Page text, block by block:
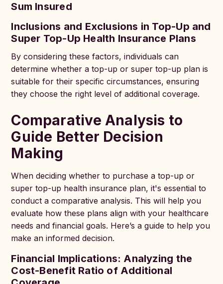
Sum Insured
Inclusions and Exclusions in Top-Up and
Super Top-Up Health Insurance Plans
By considering these factors, individuals can
determine whether a top-up or super top-up plan is
suitable for their specific circumstances, ensuring
they choose the right level of additional coverage.
Comparative Analysis to
Guide Better Decision
Making
When deciding whether to purchase a top-up or
super top-up health insurance plan, it's essential to
conduct a comparative analysis. This will help you
evaluate how these plans align with your healthcare
needs and financial goals. Here’s a guide to help you
make an informed decision.
Financial Implications: Analyzing the
Cost-Benefit Ratio of Additional